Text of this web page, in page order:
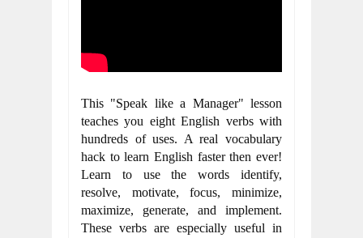
This "Speak like a Manager" lesson
teaches you eight English verbs with
hundreds of uses. A real vocabulary
hack to learn English faster then ever!
Learn to use the words identify,
resolve, motivate, focus, minimize,
maximize, generate, and implement.
These verbs are especially useful in